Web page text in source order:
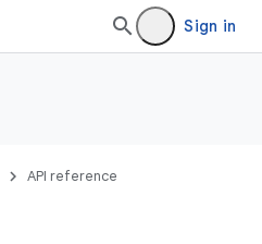
Sign in
API reference